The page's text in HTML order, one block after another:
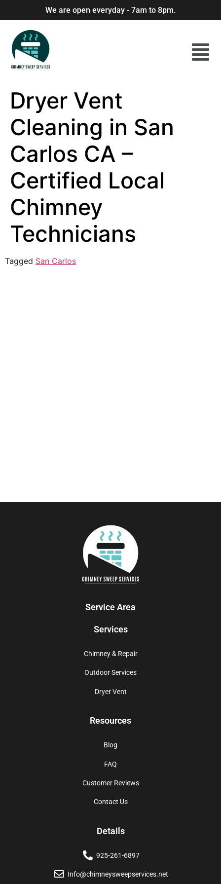
We are open everyday - 7am to 8pm.
Dryer Vent
Cleaning in San
Carlos CA –
Certified Local
Chimney
Technicians
Tagged San Carlos
Service Area
Services
Chimney & Repair
Outdoor Services
Dryer Vent
Resources
Blog
FAQ
Customer Reviews
Contact Us
Details
925-261-6897
Info@chimneysweepservices.net